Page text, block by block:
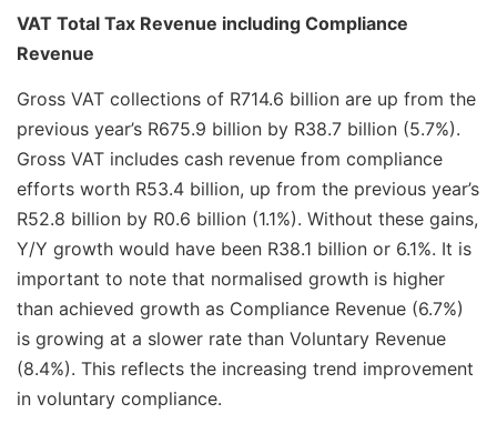
VAT Total Tax Revenue including Compliance
Revenue
Gross VAT collections of R714.6 billion are up from the
previous year’s R675.9 billion by R38.7 billion (5.7%).
Gross VAT includes cash revenue from compliance
efforts worth R53.4 billion, up from the previous year’s
R52.8 billion by R0.6 billion (1.1%). Without these gains,
Y/Y growth would have been R38.1 billion or 6.1%. It is
important to note that normalised growth is higher
than achieved growth as Compliance Revenue (6.7%)
is growing at a slower rate than Voluntary Revenue
(8.4%). This reflects the increasing trend improvement
in voluntary compliance.